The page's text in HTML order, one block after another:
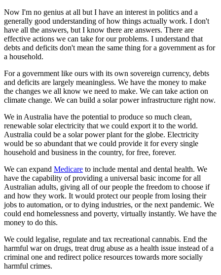
Now I'm no genius at all but I have an interest in politics and a
generally good understanding of how things actually work. I don't
have all the answers, but I know there are answers. There are
effective actions we can take for our problems. I understand that
debts and deficits don't mean the same thing for a government as for
a household.
For a government like ours with its own sovereign currency, debts
and deficits are largely meaningless. We have the money to make
the changes we all know we need to make. We can take action on
climate change. We can build a solar power infrastructure right now.
We in Australia have the potential to produce so much clean,
renewable solar electricity that we could export it to the world.
Australia could be a solar power plant for the globe. Electricity
would be so abundant that we could provide it for every single
household and business in the country, for free, forever.
We can expand Medicare to include mental and dental health. We
have the capability of providing a universal basic income for all
Australian adults, giving all of our people the freedom to choose if
and how they work. It would protect our people from losing their
jobs to automation, or to dying industries, or the next pandemic. We
could end homelessness and poverty, virtually instantly. We have the
money to do this.
We could legalise, regulate and tax recreational cannabis. End the
harmful war on drugs, treat drug abuse as a health issue instead of a
criminal one and redirect police resources towards more socially
harmful crimes.